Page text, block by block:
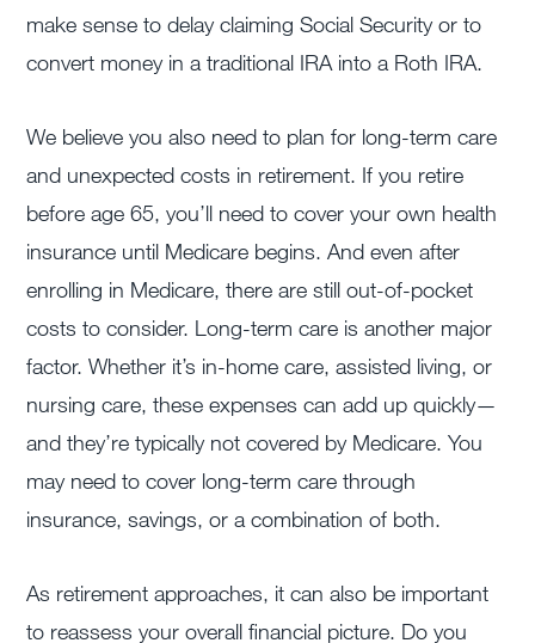
make sense to delay claiming Social Security or to
convert money in a traditional IRA into a Roth IRA.
We believe you also need to plan for long-term care
and unexpected costs in retirement. If you retire
before age 65, you’ll need to cover your own health
insurance until Medicare begins. And even after
enrolling in Medicare, there are still out-of-pocket
costs to consider. Long-term care is another major
factor. Whether it’s in-home care, assisted living, or
nursing care, these expenses can add up quickly—
and they’re typically not covered by Medicare. You
may need to cover long-term care through
insurance, savings, or a combination of both.
As retirement approaches, it can also be important
to reassess your overall financial picture. Do you